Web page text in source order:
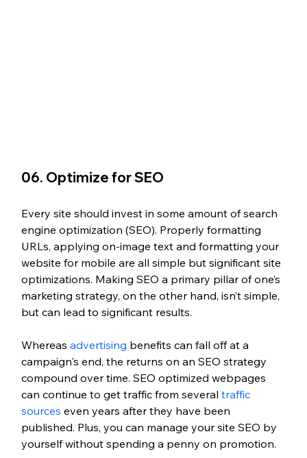
06. Optimize for SEO
Every site should invest in some amount of search
engine optimization (SEO). Properly formatting
URLs, applying on-image text and formatting your
website for mobile are all simple but significant site
optimizations. Making SEO a primary pillar of one’s
marketing strategy, on the other hand, isn’t simple,
but can lead to significant results.
Whereas advertising benefits can fall off at a
campaign's end, the returns on an SEO strategy
compound over time. SEO optimized webpages
can continue to get traffic from several traffic
sources even years after they have been
published. Plus, you can manage your site SEO by
yourself without spending a penny on promotion.